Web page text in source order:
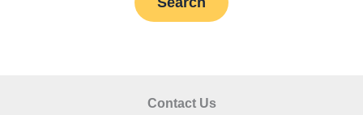
Contact Us